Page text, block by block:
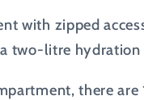
with zipped
two-litre
there